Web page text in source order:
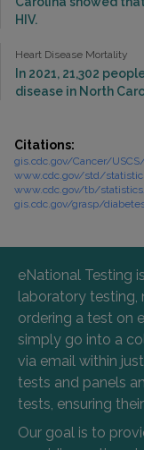
HIV.
Heart Disease Mortality
In 2021, 21,302
disease in North
Citations:
gis.cdc.gov/Cancer/
www.cdc.gov/std/
www.cdc.gov/tb/
gis.cdc.gov/grasp/
eNational Testing
laboratory testing,
ordering a test on
simply go into a
via email within
tests and panels
tests, ensuring
Our goal is to